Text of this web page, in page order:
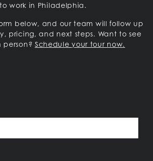
to work in Philadelphia.
below, and our team will follow up
pricing, and next steps. Want to see
Schedule your tour now.
Meet You: